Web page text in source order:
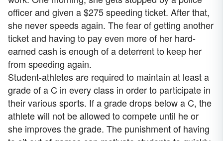
officer and given a $275 speeding ticket. After that,
she never speeds again. The fear of getting another
ticket and having to pay even more of her hard-
earned cash is enough of a deterrent to keep her
from speeding again.
Student-athletes are required to maintain at least a
grade of a C in every class in order to participate in
their various sports. If a grade drops below a C, the
athlete will not be allowed to compete until he or
she improves the grade. The punishment of having